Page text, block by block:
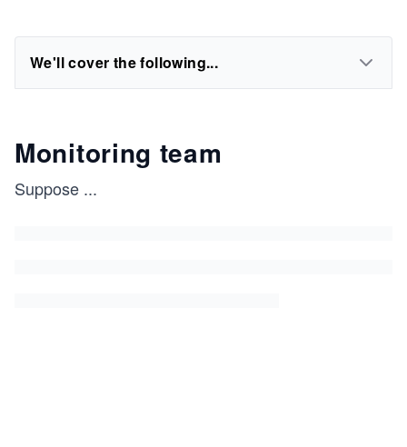
We'll cover the following...
Monitoring team
Suppose ...